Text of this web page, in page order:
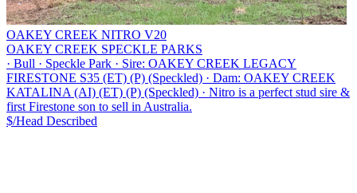
OAKEY CREEK NITRO V20
OAKEY CREEK SPECKLE PARKS
· Bull · Speckle Park · Sire: OAKEY CREEK LEGACY
FIRESTONE S35 (ET) (P) (Speckled) · Dam: OAKEY CREEK
KATALINA (AI) (ET) (P) (Speckled) · Nitro is a perfect stud sire &
first Firestone son to sell in Australia.
$/Head Described